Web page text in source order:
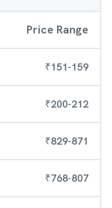
Price Range
₹151-159
₹200-212
₹829-871
₹768-807